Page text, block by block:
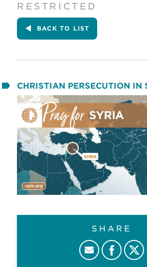
RESTRICTED
BACK TO LIST
CHRISTIAN PERSECUTION IN
SHARE